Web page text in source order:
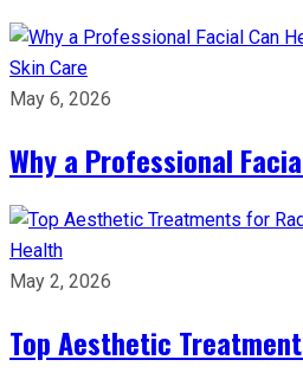
Skin Care
May 6, 2026
Why a Professional
Health
May 2, 2026
Top Aesthetic